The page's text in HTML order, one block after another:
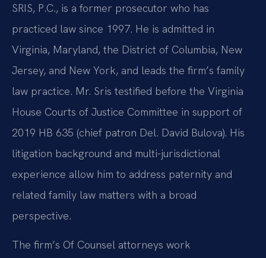
SRIS, P.C., is a former prosecutor who has
practiced law since 1997. He is admitted in
Virginia, Maryland, the District of Columbia, New
Jersey, and New York, and leads the firm’s family
law practice. Mr. Sris testified before the Virginia
House Courts of Justice Committee in support of
2019 HB 635 (chief patron Del. David Bulova). His
litigation background and multi-jurisdictional
experience allow him to address paternity and
related family law matters with a broad
perspective.
The firm’s Of Counsel attorneys work